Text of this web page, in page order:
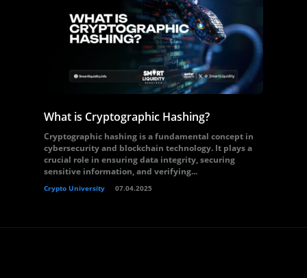
What is Cryptographic Hashing?
Cryptographic hashing is a fundamental concept in
cybersecurity and blockchain technology. It plays a
crucial role in ensuring data integrity, securing
sensitive information, and verifying...
Crypto University 07.04.2025